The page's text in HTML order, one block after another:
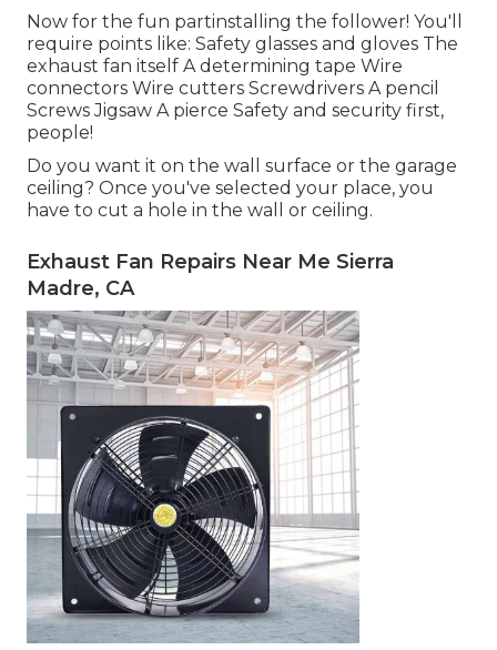
Now for the fun partinstalling the follower! You'll
require points like: Safety glasses and gloves The
exhaust fan itself A determining tape Wire
connectors Wire cutters Screwdrivers A pencil
Screws Jigsaw A pierce Safety and security first,
people!
Do you want it on the wall surface or the garage
ceiling? Once you've selected your place, you
have to cut a hole in the wall or ceiling.
Exhaust Fan Repairs Near Me Sierra
Madre, CA